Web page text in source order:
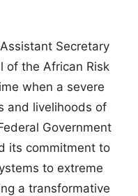
Secretary
of the African Risk
when a severe
and livelihoods of
Government
its commitment to
to extreme
a transformative